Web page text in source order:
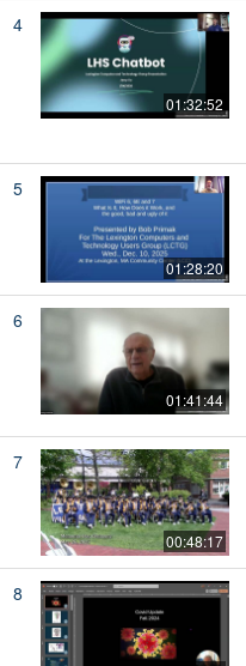
4
01:32:52
5
01:28:20
6
01:41:44
7
00:48:17
8